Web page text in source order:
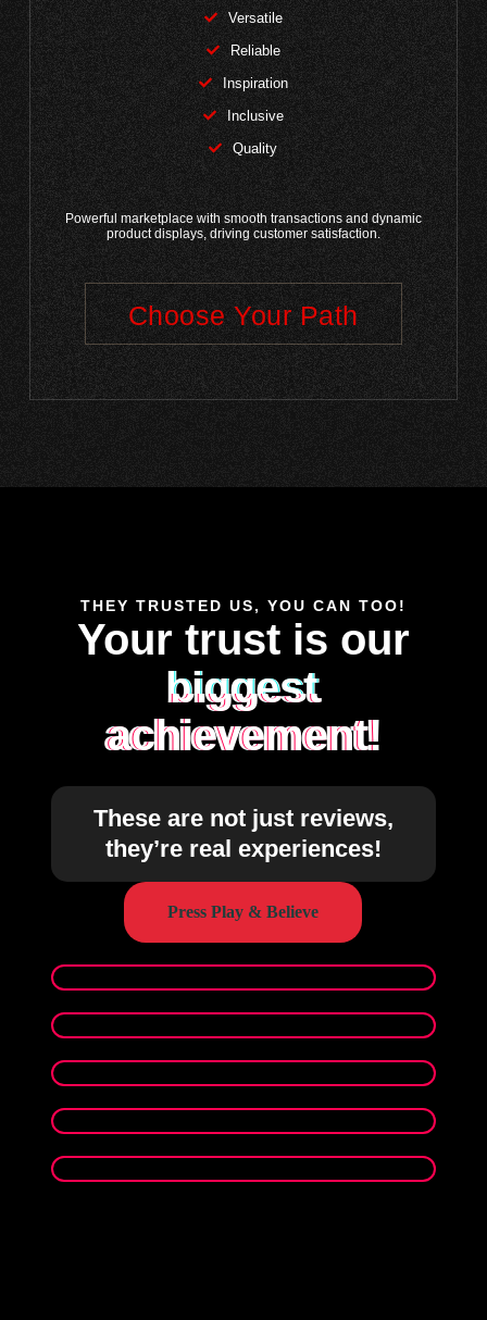
Versatile
Reliable
Inspiration
Inclusive
Quality
Powerful marketplace with smooth transactions and dynamic
product displays, driving customer satisfaction.
Choose Your Path
THEY TRUSTED US, YOU CAN TOO!
Your trust is our
biggest
achievement!
These are not just reviews,
they’re real experiences!
Press Play & Believe